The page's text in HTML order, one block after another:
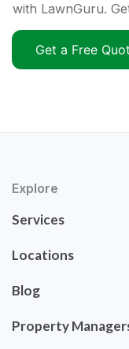
with LawnGuru.
Get a Free
Explore
Services
Locations
Blog
Property